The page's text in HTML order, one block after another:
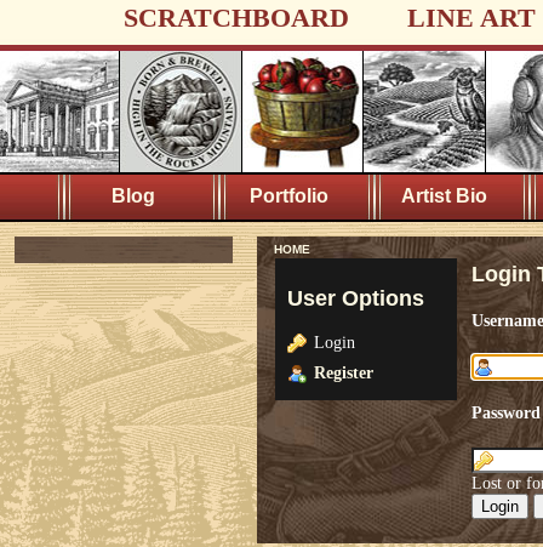
SCRATCHBOARD LINE ART
Blog Portfolio Artist Bio
HOME
User Options
Login
Register
Login
Username
Password
Lost or